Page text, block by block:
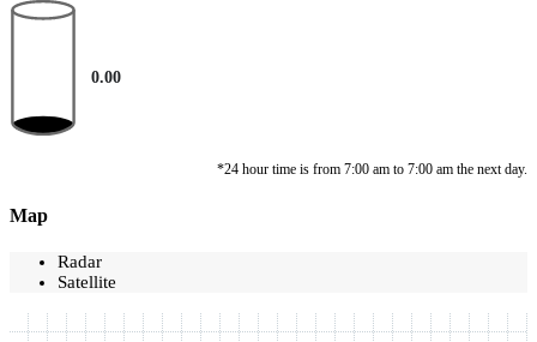
0.00
*24 hour time is from 7:00 am to 7:00 am the next day.
Map
Radar
Satellite